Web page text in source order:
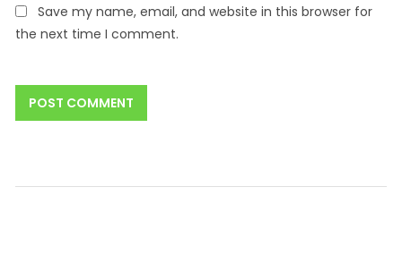
Save my name, email, and website in this browser for
the next time I comment.